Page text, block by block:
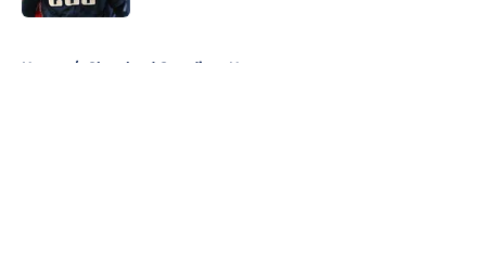
Home / Cleveland Guardians News